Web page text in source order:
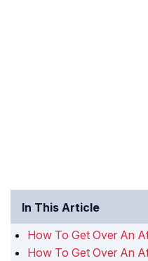
In This Article
How To Get Over An
How To Get Over An